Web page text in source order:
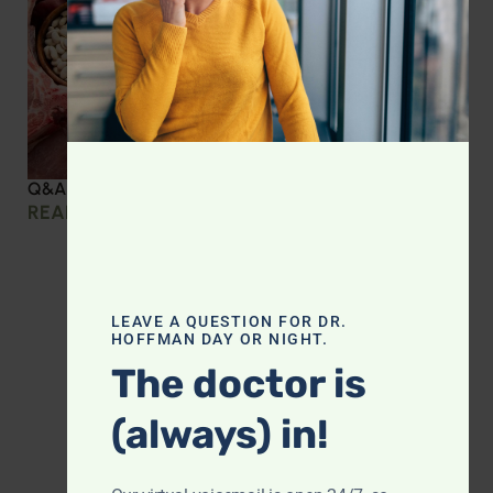
Q&A with Leyla: Protein Intake Across the Lifespan
READ MORE »
LEAVE A QUESTION FOR DR.
HOFFMAN DAY OR NIGHT.
The doctor is
(always) in!